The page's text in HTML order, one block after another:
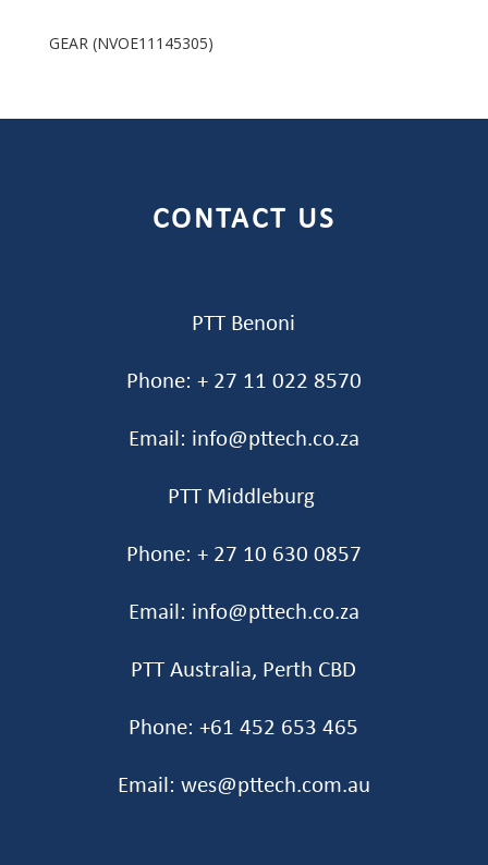
GEAR (NVOE11145305)
CONTACT US
PTT Benoni
Phone: + 27 11 022 8570
Email: info@pttech.co.za
PTT Middleburg
Phone: + 27 10 630 0857
Email: info@pttech.co.za
PTT Australia, Perth CBD
Phone: +61 452 653 465‬
Email: wes@pttech.com.au